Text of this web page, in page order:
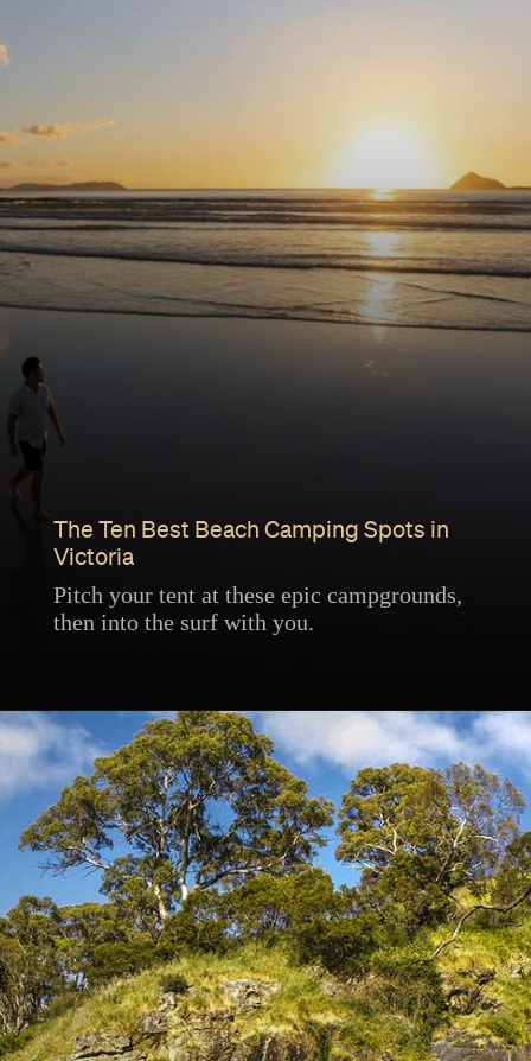
The Ten Best Beach Camping Spots in
Victoria
Pitch your tent at these epic campgrounds,
then into the surf with you.